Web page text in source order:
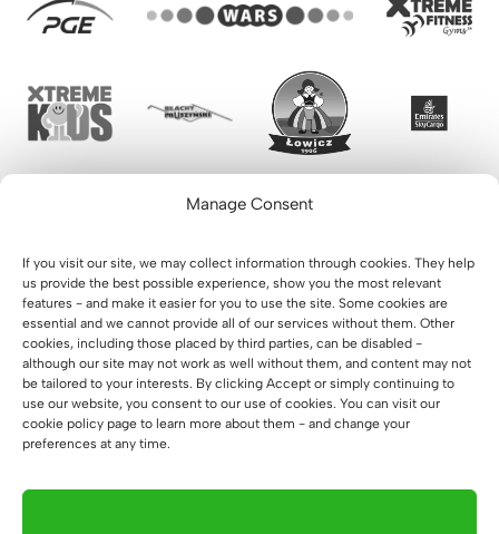
Manage Consent
If you visit our site, we may collect information through cookies. They help
us provide the best possible experience, show you the most relevant
features - and make it easier for you to use the site. Some cookies are
essential and we cannot provide all of our services without them. Other
cookies, including those placed by third parties, can be disabled -
although our site may not work as well without them, and content may not
be tailored to your interests. By clicking Accept or simply continuing to
use our website, you consent to our use of cookies. You can visit our
cookie policy page to learn more about them - and change your
preferences at any time.